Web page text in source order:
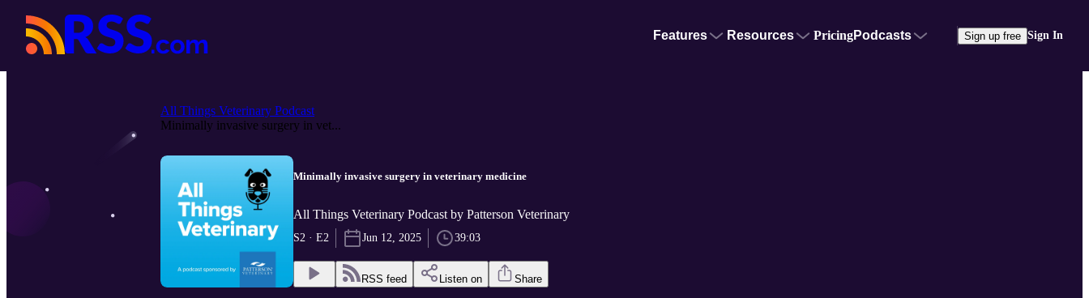
Features Resources PricingPodcasts Sign up free Sign In
All Things Veterinary Podcast
Minimally invasive surgery in vet...
Minimally invasive surgery in veterinary medicine
All Things Veterinary Podcast by Patterson Veterinary
S2 · E2 Jun 12, 2025 39:03
RSS feed Listen on Share